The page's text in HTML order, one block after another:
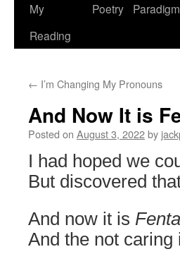
content
My
Reading
Poetry
← I’m Changing My Pronouns
And Now It is
Posted on August 3, 2022by
I had hoped we
But discovered
And now it is
And the not